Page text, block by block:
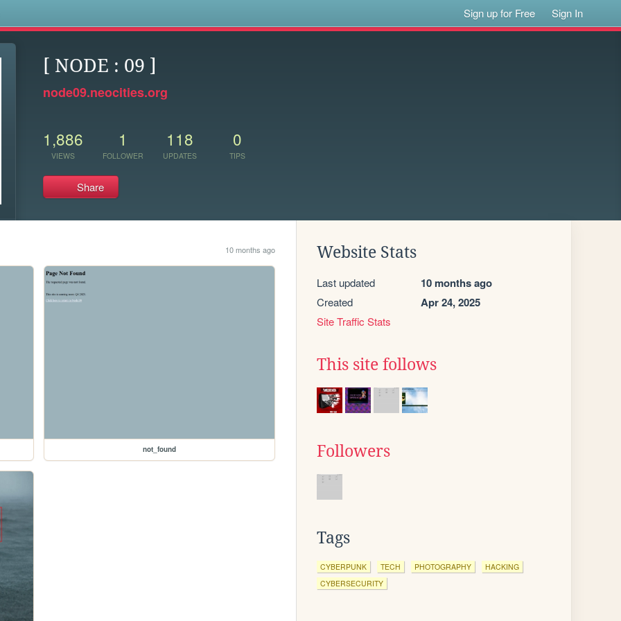
Sign up for Free Sign In
[ NODE : 09 ]
node09.neocities.org
1,886
VIEWS
1
FOLLOWER
118
UPDATES
0
TIPS
Share
10 months ago
not_found
Website Stats
Last updated 10 months ago
Created Apr 24, 2025
Site Traffic Stats
This site follows
Followers
Tags
CYBERPUNK TECH PHOTOGRAPHY
HACKING
CYBERSECURITY